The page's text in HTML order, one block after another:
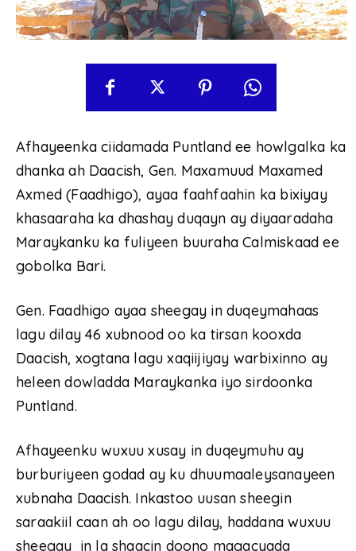
Afhayeenka ciidamada Puntland ee howlgalka ka
dhanka ah Daacish, Gen. Maxamuud Maxamed
Axmed (Faadhigo), ayaa faahfaahin ka bixiyay
khasaaraha ka dhashay duqayn ay diyaaradaha
Maraykanku ka fuliyeen buuraha Calmiskaad ee
gobolka Bari.
Gen. Faadhigo ayaa sheegay in duqeymahaas
lagu dilay 46 xubnood oo ka tirsan kooxda
Daacish, xogtana lagu xaqiijiyay warbixinno ay
heleen dowladda Maraykanka iyo sirdoonka
Puntland.
Afhayeenku wuxuu xusay in duqeymuhu ay
burburiyeen godad ay ku dhuumaaleysanayeen
xubnaha Daacish. Inkastoo uusan sheegin
saraakiil caan ah oo lagu dilay, haddana wuxuu
sheegay in la shaacin doono magacyada